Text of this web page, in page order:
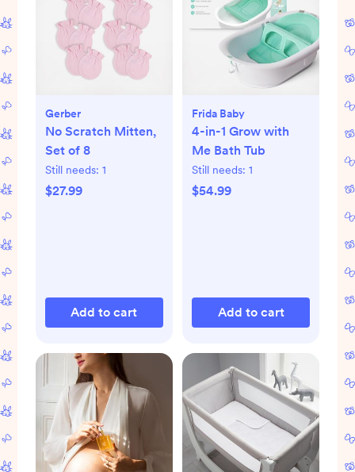
Gerber
No Scratch Mitten,
Set of 8
Still needs: 1
$27.99
Add to cart
Frida Baby
4-in-1 Grow with
Me Bath Tub
Still needs: 1
$54.99
Add to cart